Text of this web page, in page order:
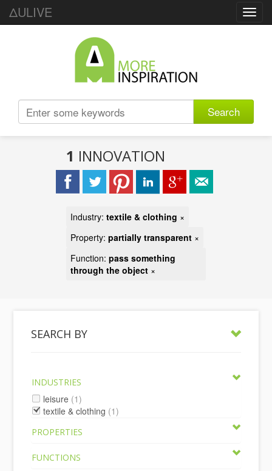
ΔULIVE
Search
1 INNOVATION
Industry: textile & clothing ×
Property: partially transparent ×
Function: pass something
through the object ×
SEARCH BY
INDUSTRIES
leisure (1)
textile & clothing (1)
PROPERTIES
FUNCTIONS